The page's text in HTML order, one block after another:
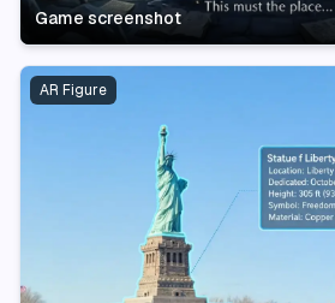
Game screenshot
AR Figure